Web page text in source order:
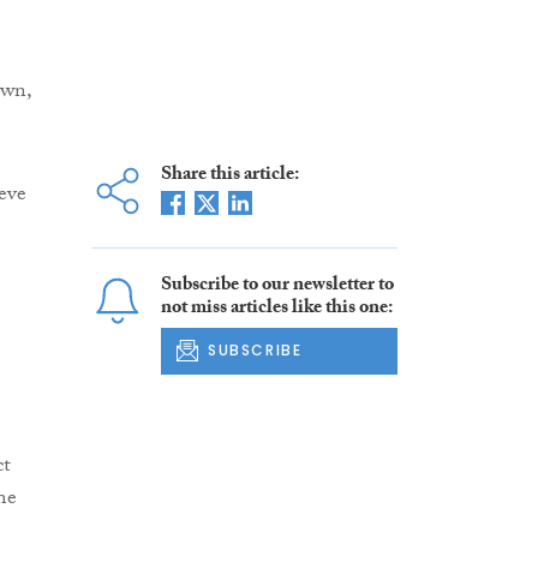
Share this article:
Subscribe to our newsletter to
not miss articles like this one:
SUBSCRIBE